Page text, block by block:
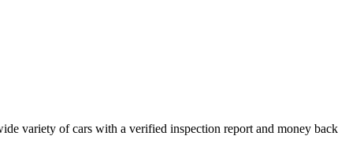
variety of cars with a verified inspection report and money back